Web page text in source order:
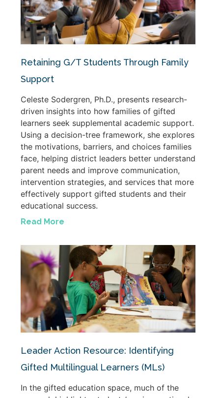
Retaining G/T Students Through Family
Support
Celeste Sodergren, Ph.D., presents research-
driven insights into how families of gifted
learners seek supplemental academic support.
Using a decision-tree framework, she explores
the motivations, barriers, and choices families
face, helping district leaders better understand
parent needs and improve communication,
intervention strategies, and services that more
effectively support gifted students and their
educational success.
Read More
Leader Action Resource: Identifying
Gifted Multilingual Learners (MLs)
In the gifted education space, much of the